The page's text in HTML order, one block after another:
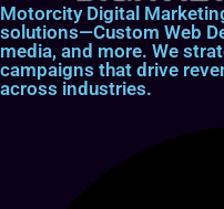
Motorcity Digital
solutions—Custom Web
media, and more. We
campaigns that drive
across industries.